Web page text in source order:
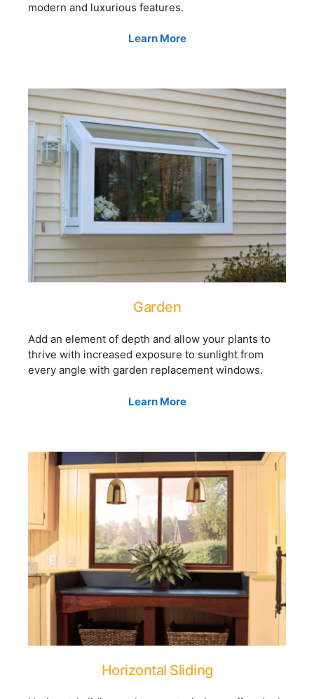
modern and luxurious features.
Learn More
Garden
Add an element of depth and allow your plants to
thrive with increased exposure to sunlight from
every angle with garden replacement windows.
Learn More
Horizontal Sliding